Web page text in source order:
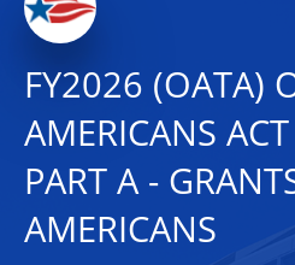
FY2026 (OATA)
AMERICANS
PART A -
AMERICANS